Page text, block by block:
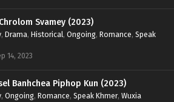
Kon Kromom Chrolom Svamey (2023)
, Drama, Historical, Ongoing, Romance, Speak
14, 2023
Banhchea Piphop Kun (2023)
, Ongoing, Romance, Speak Khmer, Wuxia